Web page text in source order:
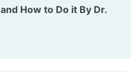
How to Do it By Dr.